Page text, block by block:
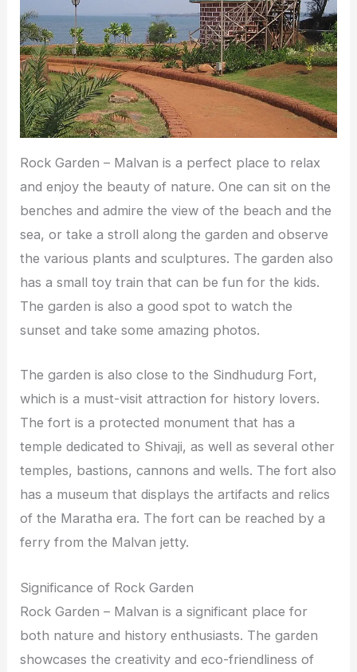
Rock Garden – Malvan is a perfect place to relax
and enjoy the beauty of nature. One can sit on the
benches and admire the view of the beach and the
sea, or take a stroll along the garden and observe
the various plants and sculptures. The garden also
has a small toy train that can be fun for the kids.
The garden is also a good spot to watch the
sunset and take some amazing photos.
The garden is also close to the Sindhudurg Fort,
which is a must-visit attraction for history lovers.
The fort is a protected monument that has a
temple dedicated to Shivaji, as well as several other
temples, bastions, cannons and wells. The fort also
has a museum that displays the artifacts and relics
of the Maratha era. The fort can be reached by a
ferry from the Malvan jetty.
Significance of Rock Garden
Rock Garden – Malvan is a significant place for
both nature and history enthusiasts. The garden
showcases the creativity and eco-friendliness of